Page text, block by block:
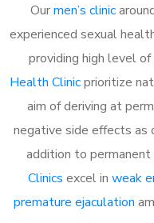
Ourmen’s clinic
experienced sexual
providing high level
Health Clinicprioritize
aim of deriving at
negative side effects as
addition to permanent
Clinics excel in weak
premature ejaculation